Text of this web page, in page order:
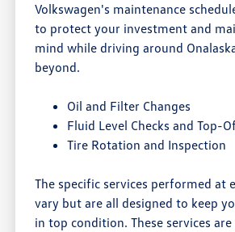
Volkswagen's maintenance
to protect your investment and
mind while driving around
beyond.
Oil and Filter Changes
Fluid Level Checks and Top-
Tire Rotation and Inspection
The specific services performed at
vary but are all designed to keep
in top condition. These services